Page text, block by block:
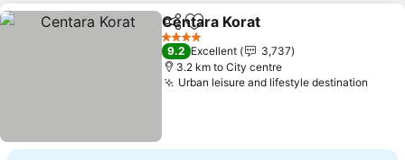
ShareAdd to favorites
Centara Korat
4 Stars
9.2 Excellent
3,737
3.2 km to City centre
Urban leisure and lifestyle destination